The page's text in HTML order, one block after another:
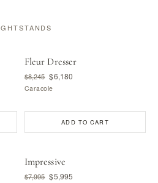
Fleur Dresser
$8,245 $6,180
Caracole
ADD TO CART
Impressive
$7,995 $5,995